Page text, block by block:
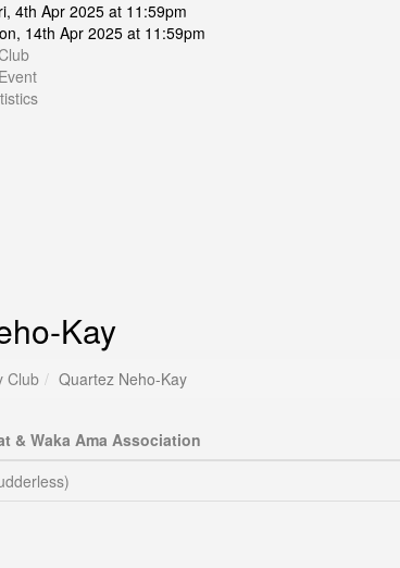
4th Apr 2025 at 11:59pm
14th Apr 2025 at 11:59pm
Kay
Club Quartez Neho-Kay
& Waka Ama Association